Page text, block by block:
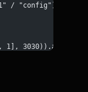
/ "config")
1], 3030)).await;